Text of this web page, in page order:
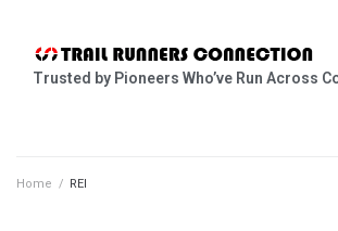
Trusted by Pioneers Who’ve Run Across
Home / REI